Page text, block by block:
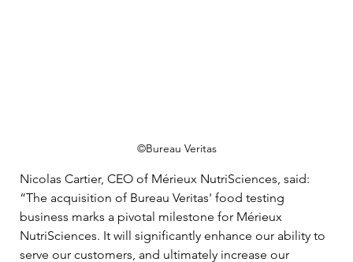
©Bureau Veritas
Nicolas Cartier, CEO of Mérieux NutriSciences, said:
“The acquisition of Bureau Veritas' food testing
business marks a pivotal milestone for Mérieux
NutriSciences. It will significantly enhance our ability to
serve our customers, and ultimately increase our